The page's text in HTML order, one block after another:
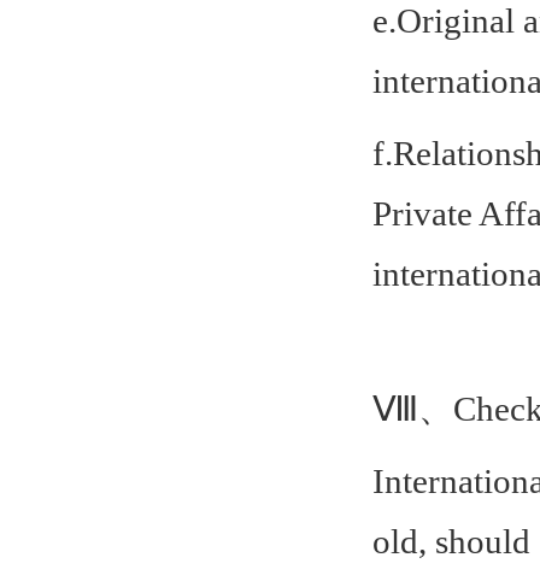
e.Original
Private
Ⅷ、
old, should